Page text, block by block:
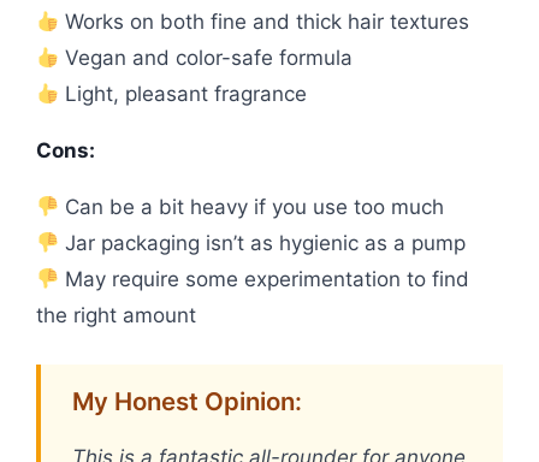
Works on both fine and thick hair textures
Vegan and color-safe formula
Light, pleasant fragrance
Cons:
Can be a bit heavy if you use too much
Jar packaging isn’t as hygienic as a pump
May require some experimentation to find
the right amount
My Honest Opinion:
This is a fantastic all-rounder for anyone